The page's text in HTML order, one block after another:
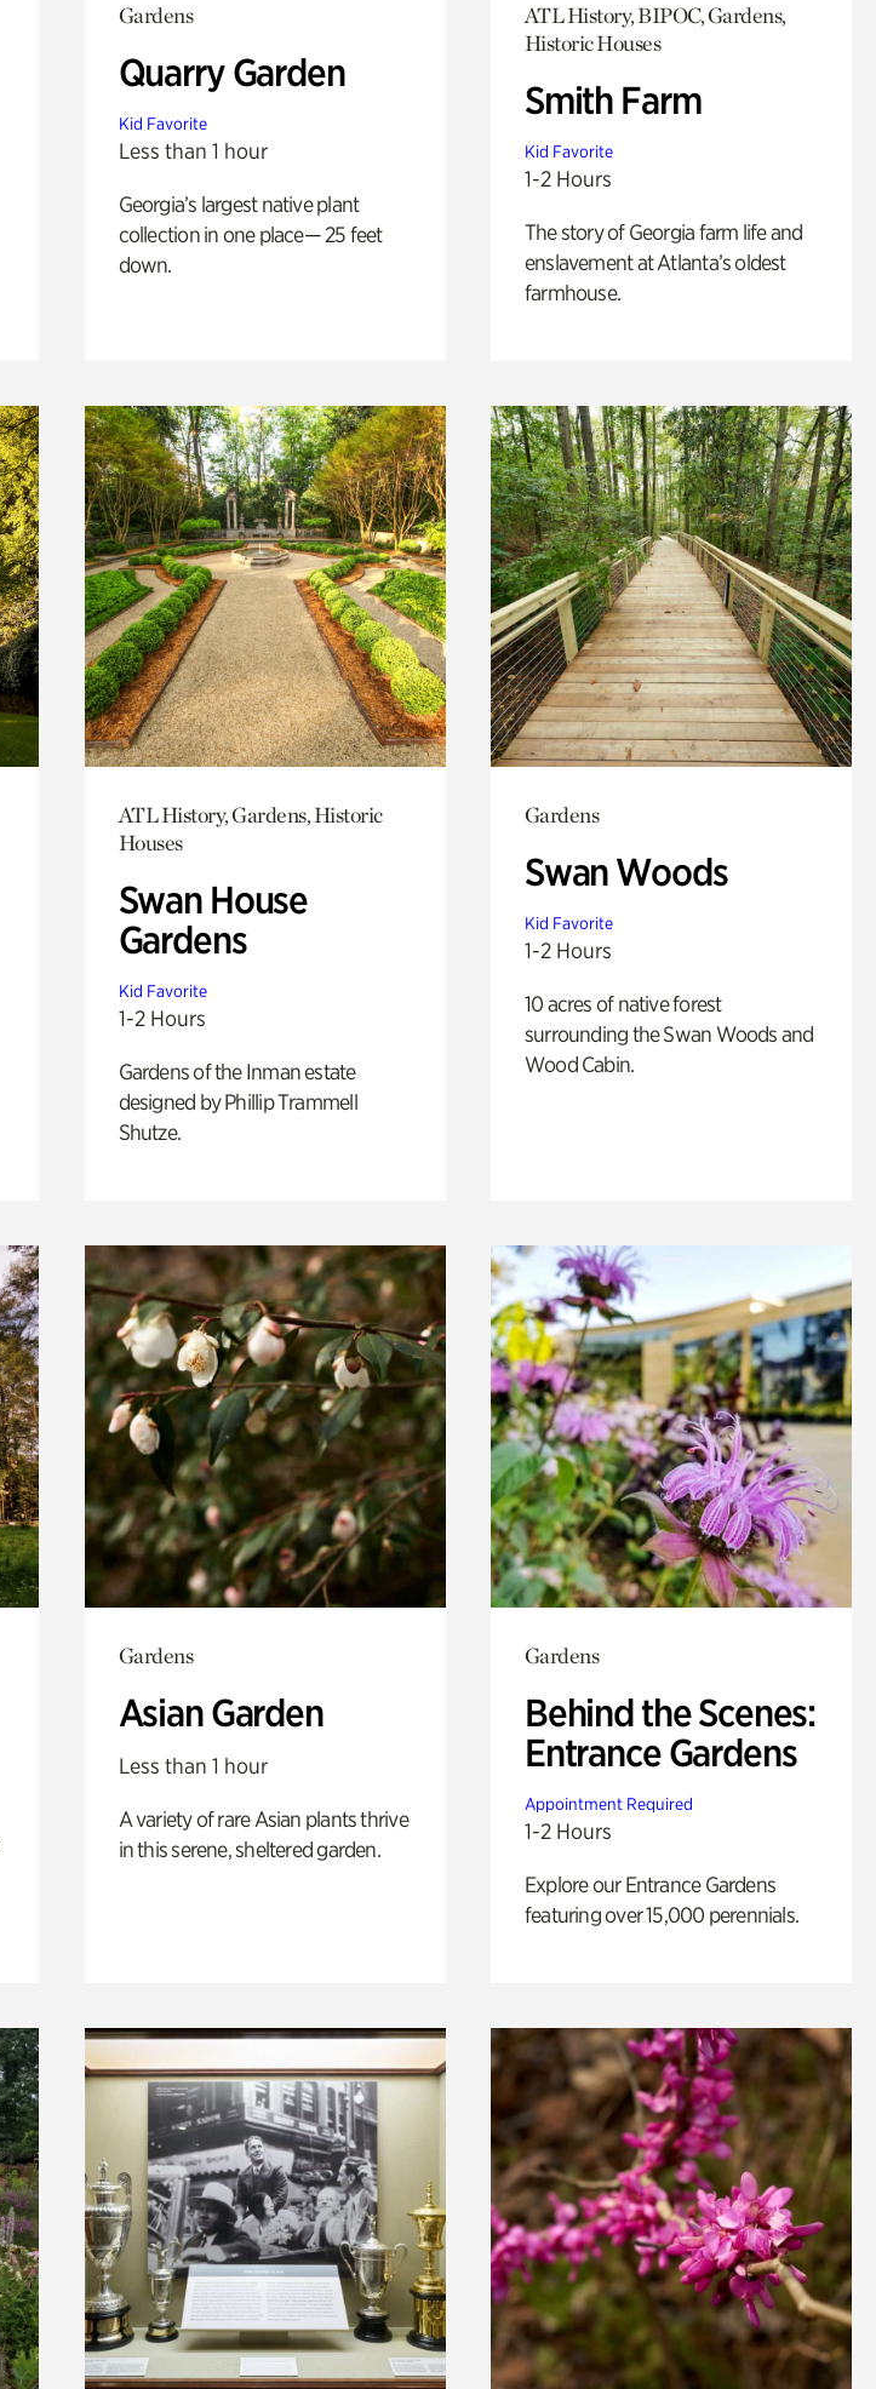
Gardens
Quarry Garden
Kid Favorite
Less than 1 hour
Georgia’s largest native plant
collection in one place— 25 feet
down.
ATL History, BIPOC, Gardens,
Historic Houses
Smith Farm
Kid Favorite
1-2 Hours
The story of Georgia farm life and
enslavement at Atlanta’s oldest
farmhouse.
ATL History, Gardens, Historic
Houses
Swan House
Gardens
Kid Favorite
1-2 Hours
Gardens of the Inman estate
designed by Phillip Trammell
Shutze.
Gardens
Swan Woods
Kid Favorite
1-2 Hours
10 acres of native forest
surrounding the Swan Woods and
Wood Cabin.
Gardens
Asian Garden
Less than 1 hour
A variety of rare Asian plants thrive
in this serene, sheltered garden.
Gardens
Behind the Scenes:
Entrance Gardens
Appointment Required
1-2 Hours
Explore our Entrance Gardens
featuring over 15,000 perennials.